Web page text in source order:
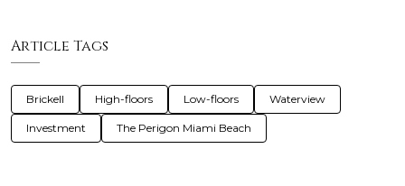
Article Tags
Brickell High-floors Low-floors Waterview
Investment The Perigon Miami Beach